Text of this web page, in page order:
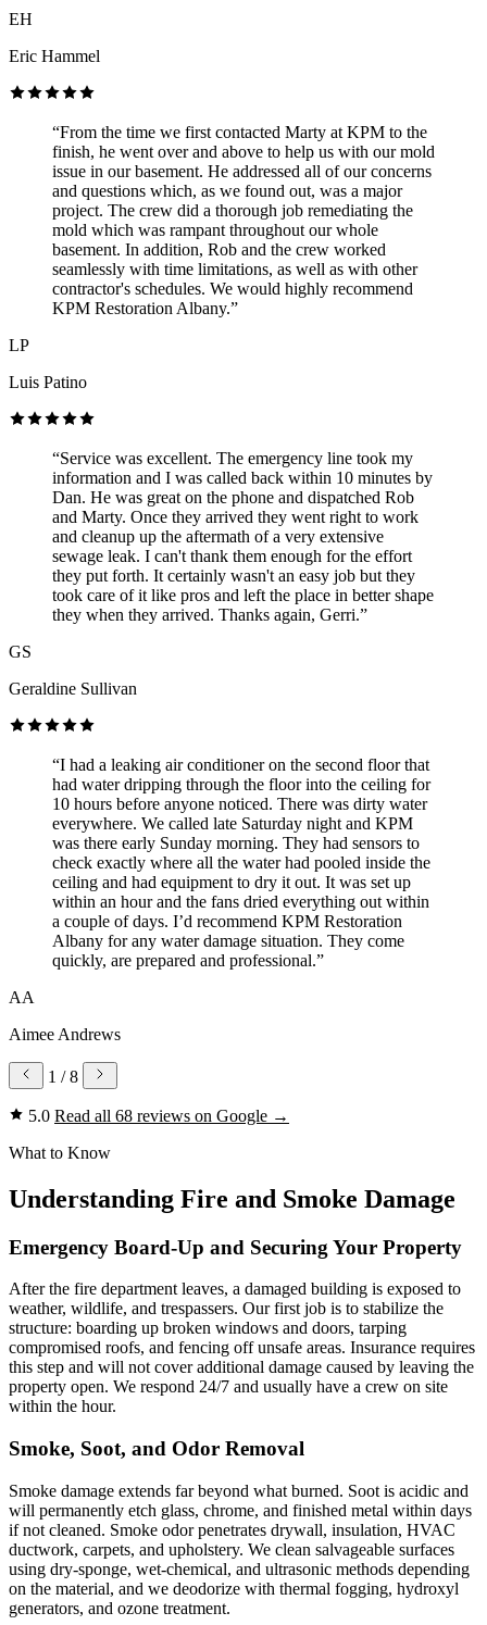
EH
Eric Hammel
“From the time we first contacted Marty at KPM to the
finish, he went over and above to help us with our mold
issue in our basement. He addressed all of our concerns
and questions which, as we found out, was a major
project. The crew did a thorough job remediating the
mold which was rampant throughout our whole
basement. In addition, Rob and the crew worked
seamlessly with time limitations, as well as with other
contractor's schedules. We would highly recommend
KPM Restoration Albany.”
LP
Luis Patino
“Service was excellent. The emergency line took my
information and I was called back within 10 minutes by
Dan. He was great on the phone and dispatched Rob
and Marty. Once they arrived they went right to work
and cleanup up the aftermath of a very extensive
sewage leak. I can't thank them enough for the effort
they put forth. It certainly wasn't an easy job but they
took care of it like pros and left the place in better shape
they when they arrived. Thanks again, Gerri.”
GS
Geraldine Sullivan
“I had a leaking air conditioner on the second floor that
had water dripping through the floor into the ceiling for
10 hours before anyone noticed. There was dirty water
everywhere. We called late Saturday night and KPM
was there early Sunday morning. They had sensors to
check exactly where all the water had pooled inside the
ceiling and had equipment to dry it out. It was set up
within an hour and the fans dried everything out within
a couple of days. I’d recommend KPM Restoration
Albany for any water damage situation. They come
quickly, are prepared and professional.”
AA
Aimee Andrews
1 / 8
5.0 Read all 68 reviews on Google →
What to Know
Understanding Fire and Smoke Damage
Emergency Board-Up and Securing Your Property
After the fire department leaves, a damaged building is exposed to
weather, wildlife, and trespassers. Our first job is to stabilize the
structure: boarding up broken windows and doors, tarping
compromised roofs, and fencing off unsafe areas. Insurance requires
this step and will not cover additional damage caused by leaving the
property open. We respond 24/7 and usually have a crew on site
within the hour.
Smoke, Soot, and Odor Removal
Smoke damage extends far beyond what burned. Soot is acidic and
will permanently etch glass, chrome, and finished metal within days
if not cleaned. Smoke odor penetrates drywall, insulation, HVAC
ductwork, carpets, and upholstery. We clean salvageable surfaces
using dry-sponge, wet-chemical, and ultrasonic methods depending
on the material, and we deodorize with thermal fogging, hydroxyl
generators, and ozone treatment.